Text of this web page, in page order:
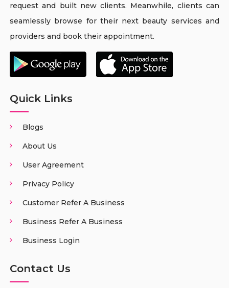
request and built new clients. Meanwhile, clients can
seamlessly browse for their next beauty services and
providers and book their appointment.
Quick Links
Blogs
About Us
User Agreement
Privacy Policy
Customer Refer A Business
Business Refer A Business
Business Login
Contact Us